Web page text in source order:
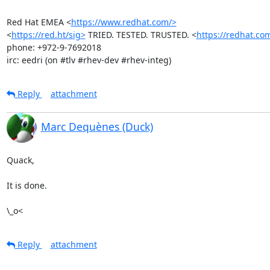
Red Hat EMEA <https://www.redhat.com/>
<https://red.ht/sig> TRIED. TESTED. TRUSTED. <https://
phone: +972-9-7692018
irc: eedri (on #tlv #rhev-dev #rhev-integ)
Reply
attachment
Marc Dequènes (Duck)
Quack,
It is done.
\_o<
Reply
attachment